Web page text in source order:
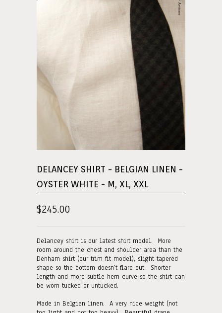
DELANCEY SHIRT - BELGIAN LINEN -
OYSTER WHITE - M, XL, XXL
$245.00
Delancey shirt is our latest shirt model. More
room around the chest and shoulder area than the
Denham shirt (our trim fit model), slight tapered
shape so the bottom doesn't flare out. Shorter
length and more subtle hem curve so the shirt can
be worn tucked or untucked.
Made in Belgian linen. A very nice weight (not